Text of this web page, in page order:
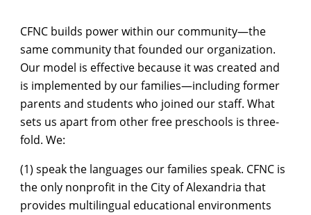
CFNC builds power within our community—the
same community that founded our organization.
Our model is effective because it was created and
is implemented by our families—including former
parents and students who joined our staff. What
sets us apart from other free preschools is three-
fold. We:
(1) speak the languages our families speak. CFNC is
the only nonprofit in the City of Alexandria that
provides multilingual educational environments